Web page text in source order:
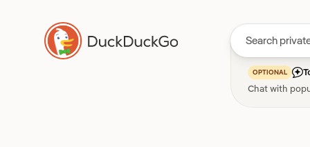
OPTIONAL
Chat with